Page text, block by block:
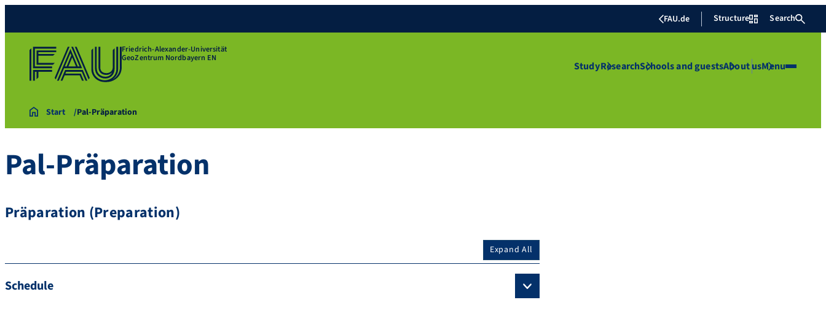
FAU.de Structure Search
Friedrich-Alexander-Universität
GeoZentrum Nordbayern EN
StudyResearchSchools and guestsAbout usMenu
Start Pal-Präparation
Pal-Präparation
Präparation (Preparation)
Expand All
Schedule